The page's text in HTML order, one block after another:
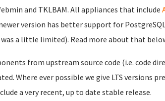
and TKLBAM. All appliances that include
version has better support for
a little limited). Read more about that
from upstream source code (i.e. code
Where ever possible we give LTS versions
a very recent, up to date stable release.